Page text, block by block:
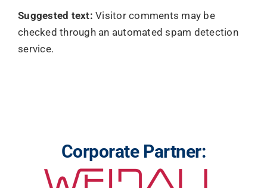
Suggested text:Visitor comments may be
checked through an automated spam detection
service.
Corporate Partner: